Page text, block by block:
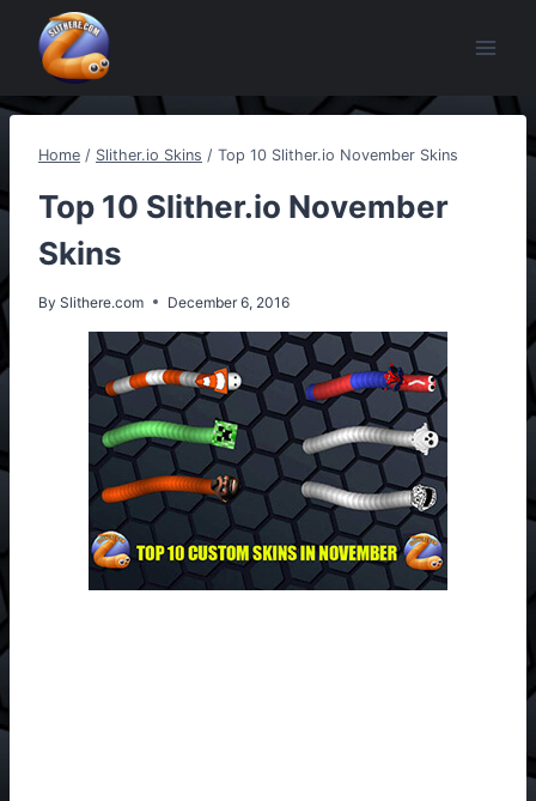
content
Home / Slither.io Skins / Top 10 Slither.io November Skins
Top 10 Slither.io November
Skins
By Slithere.com December 6, 2016